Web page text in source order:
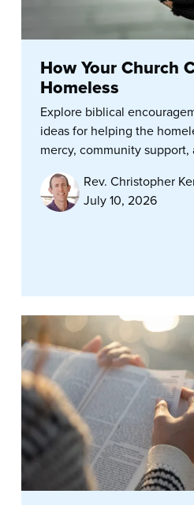
How Your Church
Homeless
Explore biblical
ideas for helping the
mercy, community
Rev. Christopher
July 10, 2026